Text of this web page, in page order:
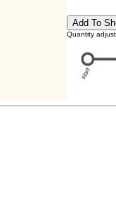
Quantity